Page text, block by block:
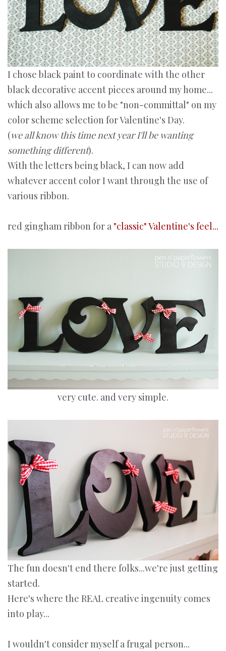
I chose black paint to coordinate with the other
black decorative accent pieces around my home...
which also allows me to be "non-committal" on my
color scheme selection for Valentine's Day.
(we all know this time next year I'll be wanting
something different).
With the letters being black, I can now add
whatever accent color I want through the use of
various ribbon.
red gingham ribbon for a "classic" Valentine's feel...
very cute. and very simple.
The fun doesn't end there folks...we're just getting
started.
Here's where the REAL creative ingenuity comes
into play...
I wouldn't consider myself a frugal person...